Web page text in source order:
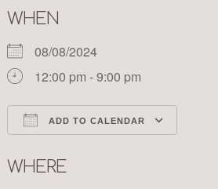
WHEN
08/08/2024
12:00 pm - 9:00 pm
ADD TO CALENDAR
WHERE